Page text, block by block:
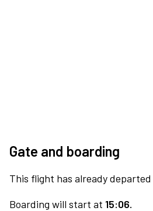
Gate and boarding
This flight has already departed
Boarding will start at 15:06.